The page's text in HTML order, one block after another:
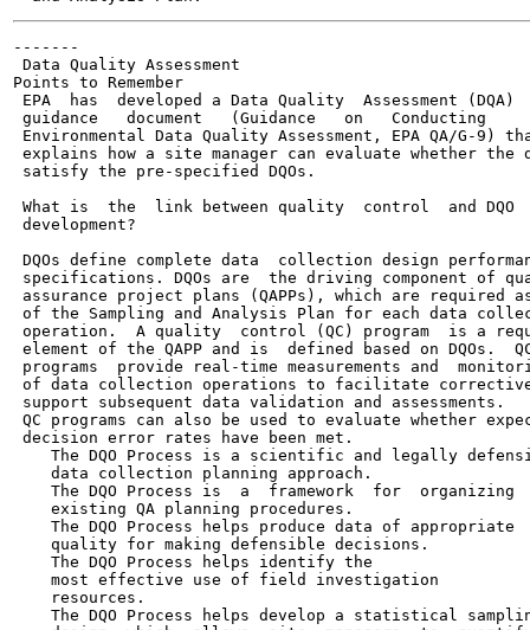
-------
Data Quality Assessment
Points to Remember
EPA  has  developed a Data Quality  Assessment (DQA)
guidance   document   (Guidance   on   Conducting
Environmental Data Quality Assessment, EPA QA/G-9)
explains how a site manager can evaluate whether the
satisfy the pre-specified DQOs.
What is  the  link between quality  control  and DQO
development?
DQOs define complete data  collection design
specifications. DQOs are  the driving component of
assurance project plans (QAPPs), which are required
of the Sampling and Analysis Plan for each data
operation.  A quality  control (QC) program  is a
element of the QAPP and is  defined based on DQOs.
programs  provide real-time measurements and
of data collection operations to facilitate
support subsequent data validation and assessments.
QC programs can also be used to evaluate whether
decision error rates have been met.
The DQO Process is a scientific and legally
    data collection planning approach.
    The DQO Process is  a  framework  for  organizing
    existing QA planning procedures.
    The DQO Process helps produce data of appropriate
    quality for making defensible decisions.
    The DQO Process helps identify the
    most effective use of field investigation
    resources.
The DQO Process helps develop a statistical